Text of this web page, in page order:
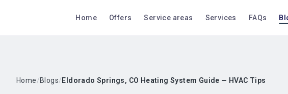
Home Offers Service areas Services FAQs
Home/Blogs/Eldorado Springs, CO Heating System Guide — HVAC Tips